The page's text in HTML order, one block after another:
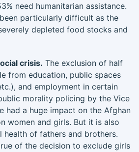
need humanitarian assistance.
particularly difficult as the
depleted food stocks and
crisis. The exclusion of half
from education, public spaces
and employment in certain
morality policing by the Vice
had a huge impact on the Afghan
women and girls. But it is also
health of fathers and brothers.
of the decision to exclude girls